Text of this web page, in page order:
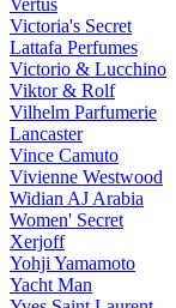
Vertus
Victoria's Secret
Lattafa Perfumes
Victorio & Lucchino
Viktor & Rolf
Vilhelm Parfumerie
Lancaster
Vince Camuto
Vivienne Westwood
Widian AJ Arabia
Women' Secret
Xerjoff
Yohji Yamamoto
Yacht Man